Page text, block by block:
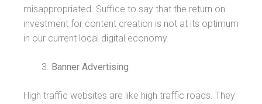
misappropriated. Suffice to say that the return on
investment for content creation is not at its optimum
in our current local digital economy.
Banner Advertising
High traffic websites are like high traffic roads. They